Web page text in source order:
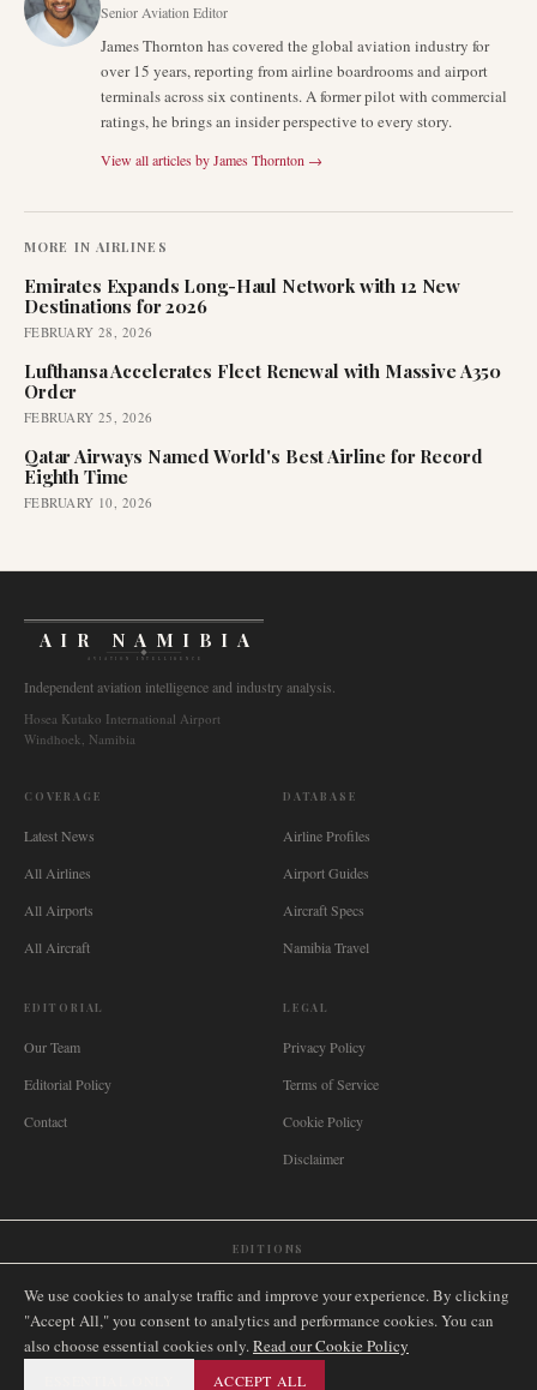
Senior Aviation Editor
James Thornton has covered the global aviation industry for
over 15 years, reporting from airline boardrooms and airport
terminals across six continents. A former pilot with commercial
ratings, he brings an insider perspective to every story.
View all articles byJames Thornton →
MORE IN AIRLINES
Emirates Expands Long-Haul Network with 12 New
Destinations for 2026
FEBRUARY 28, 2026
Lufthansa Accelerates Fleet Renewal with Massive A350
Order
FEBRUARY 25, 2026
Qatar Airways Named World's Best Airline for Record
Eighth Time
FEBRUARY 10, 2026
AIR NAMIBIA
AVIATION INTELLIGENCE
Independent aviation intelligence and industry analysis.
Hosea Kutako International Airport
Windhoek, Namibia
COVERAGE
Latest News
All Airlines
All Airports
All Aircraft
DATABASE
Airline Profiles
Airport Guides
Aircraft Specs
Namibia Travel
EDITORIAL
Our Team
Editorial Policy
Contact
LEGAL
Privacy Policy
Terms of Service
Cookie Policy
Disclaimer
EDITIONS
🇿🇦 South Africa Singapore🇩🇪 Deutschland Nederland 🇫🇷 France
🇮🇹 Italia🇪🇸 España🇧🇷 Brasil🇸🇪 Sverige🇳🇴 Norge🇩🇰
We use cookies to analyse traffic and improve your experience. By clicking
"Accept All," you consent to analytics and performance cookies. You can
also choose essential cookies only.Read our Cookie Policy
ACCEPT ALL